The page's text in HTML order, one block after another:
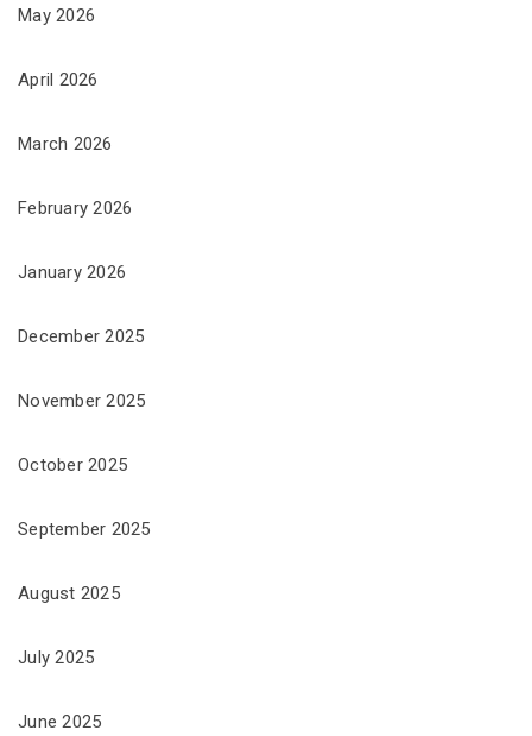
May 2026
April 2026
March 2026
February 2026
January 2026
December 2025
November 2025
October 2025
September 2025
August 2025
July 2025
June 2025